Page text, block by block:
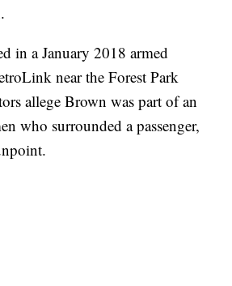
in a January 2018 armed
near the Forest Park
allege Brown was part of an
who surrounded a passenger,